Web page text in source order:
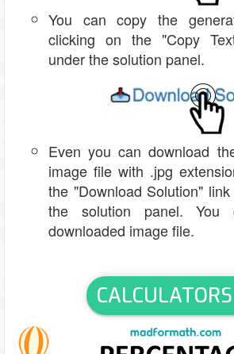
You can copy the
clicking on the "Copy
under the solution panel.
Even you can download
image file with .jpg
the "Download Solution"
the solution panel. You
downloaded image file.
CALCULATORS